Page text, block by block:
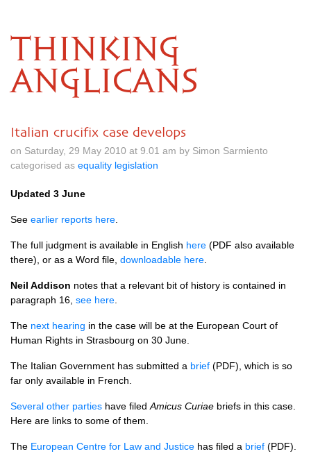
THINKING
ANGLICANS
Italian crucifix case develops
on Saturday, 29 May 2010 at 9.01 am by Simon Sarmiento
categorised as equality legislation
Updated 3 June
See earlier reports here
The full judgment is available in English here (PDF also available
there), or as a Word file, downloadable here
Neil Addison notes that a relevant bit of history is contained in
paragraph 16, see here
The next hearing in the case will be at the European Court of
Human Rights in Strasbourg on 30 June.
The Italian Government has submitted a brief (PDF), which is so
far only available in French.
Several other parties have filed Amicus Curiae briefs in this case.
Here are links to some of them.
The European Centre for Law and Justice has filed a brief (PDF).